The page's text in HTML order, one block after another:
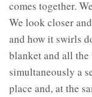
comes together.
We look closer
and how it swirls
blanket and all the
simultaneously a
place and, at the